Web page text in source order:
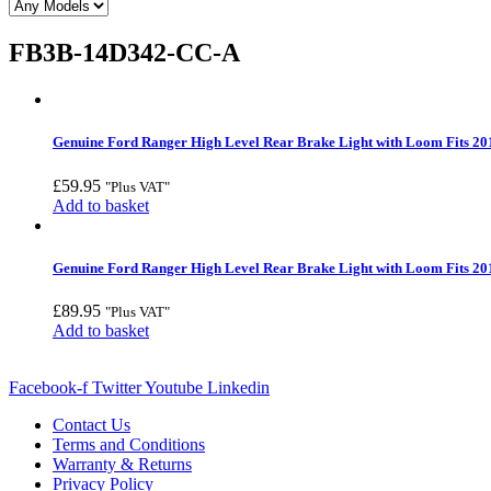
FB3B-14D342-CC-A
Genuine Ford Ranger High Level Rear Brake Light with Loom Fits
£59.95 "Plus VAT"
Add to basket
Genuine Ford Ranger High Level Rear Brake Light with Loom Fits
£89.95 "Plus VAT"
Add to basket
Facebook-f TwitterYoutube Linkedin
Contact Us
Terms and Conditions
Warranty & Returns
Privacy Policy